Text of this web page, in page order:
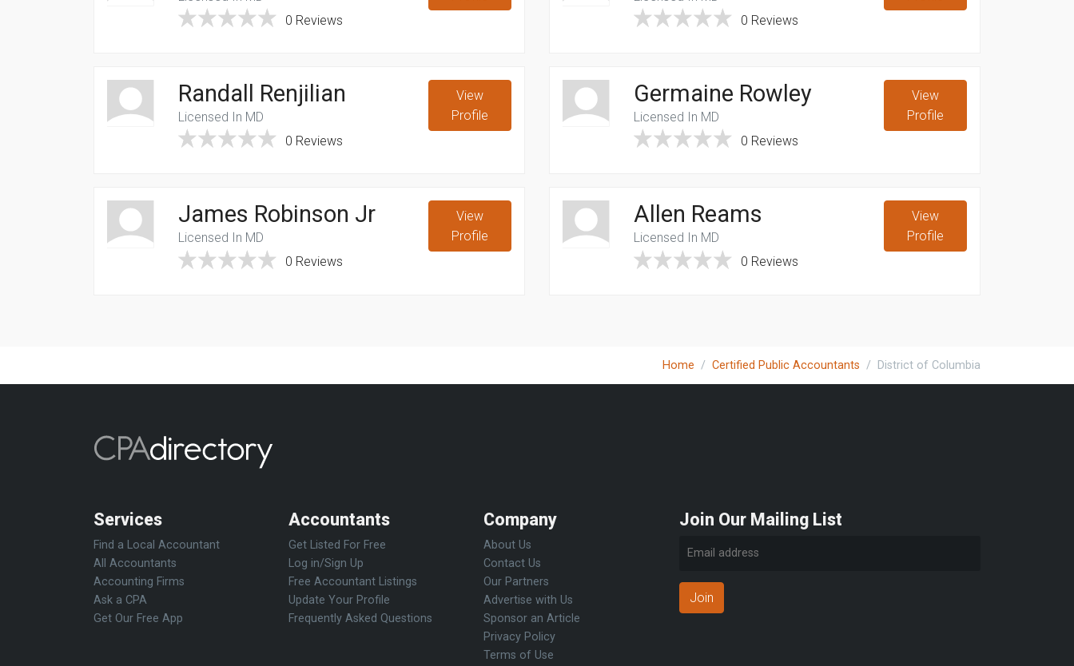
0 Reviews
0 Reviews
Randall Renjilian
Licensed In MD
0 Reviews
View
Profile
Germaine Rowley
Licensed In MD
0 Reviews
View
Profile
James Robinson Jr
Licensed In MD
0 Reviews
View
Profile
Allen Reams
Licensed In MD
0 Reviews
View
Profile
Home Certified Public Accountants District of Columbia
Services
Find a Local Accountant
All Accountants
Accounting Firms
Ask a CPA
Get Our Free App
Accountants
Get Listed For Free
Log in/Sign Up
Free Accountant Listings
Update Your Profile
Frequently Asked Questions
Company
About Us
Contact Us
Our Partners
Advertise with Us
Sponsor an Article
Privacy Policy
Terms of Use
Join Our Mailing List
Join